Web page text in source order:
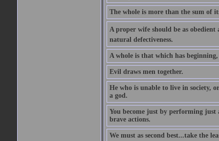
The whole is more than the sum of
A proper wife should be as obedient
natural defectiveness.
A whole is that which has
Evil draws men together.
He who is unable to live in society,
a god.
You become just by performing
brave actions.
We must as second best...take the